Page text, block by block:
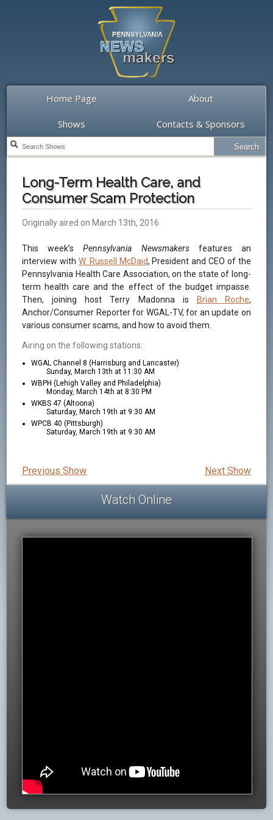
Home Page About
Shows Contacts & Sponsors
Long-Term Health Care, and
Consumer Scam Protection
Originally aired on March 13th, 2016
This week’sPennsylvania Newsmakersfeatures an
interview with W. Russell McDaid, President and CEO of the
Pennsylvania Health Care Association, on the state of long-
term health care and the effect of the budget impasse.
Then, joining host Terry Madonna is
Brian Roche,
Anchor/Consumer Reporter for WGAL-TV, for an update on
various consumer scams, and how to avoid them.
Airing on the following stations:
WGAL Channel 8 (Harrisburg and Lancaster)
Sunday, March 13th at 11:30 AM
WBPH (Lehigh Valley and Philadelphia)
Monday, March 14th at 8:30 PM
WKBS 47 (Altoona)
Saturday, March 19th at 9:30 AM
WPCB 40 (Pittsburgh)
Saturday, March 19th at 9:30 AM
Next Show
Previous Show
Watch Online